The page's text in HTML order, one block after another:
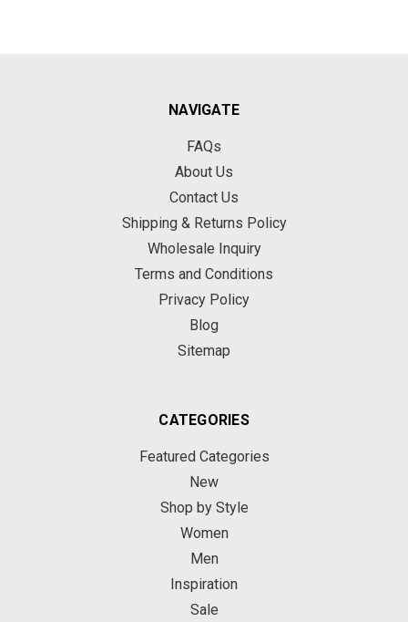
NAVIGATE
FAQs
About Us
Contact Us
Shipping & Returns Policy
Wholesale Inquiry
Terms and Conditions
Privacy Policy
Blog
Sitemap
CATEGORIES
Featured Categories
New
Shop by Style
Women
Men
Inspiration
Sale